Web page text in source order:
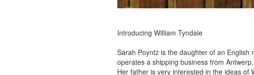
Introducing William Tyndale
Sarah Poyntz is the daughter of an English
operates a shipping business from
Her father is very interested in the ideas of